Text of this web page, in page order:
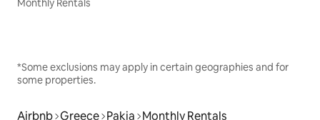
Monthly Rentals
*Some exclusions may apply in certain geographies and for
some properties.
Airbnb Greece Pakia Monthly Rentals